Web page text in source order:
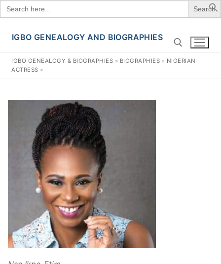
Search
for:
Skip
content
IGBO GENEALOGY AND BIOGRAPHIES
IGBO GENEALOGY & BIOGRAPHIES » BIOGRAPHIES » NIGERIAN
ACTRESS »